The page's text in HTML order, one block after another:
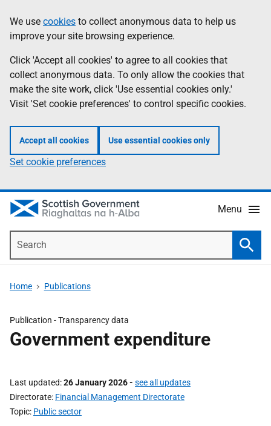
to
main
content
help
Information
We use cookies to collect anonymous data to help us
improve your site browsing experience.
Click 'Accept all cookies' to agree to all cookies that
collect anonymous data. To only allow the cookies that
make the site work, click 'Use essential cookies only.'
Visit 'Set cookie preferences' to control specific cookies.
Accept all cookies Use essential cookies only
Set cookie preferences
Menu
Home Publications
Publication -Transparency data
Government expenditure
Last updated 26 January 2026- see all updates
Directorate Financial Management Directorate
Topic Public sector